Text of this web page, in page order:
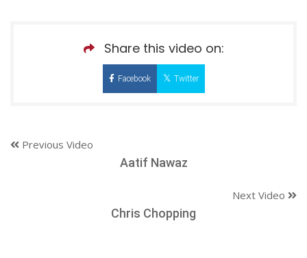
Share this video on:
Facebook Twitter
Previous Video
Aatif Nawaz
Next Video
Chris Chopping